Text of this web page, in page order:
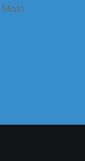
Most